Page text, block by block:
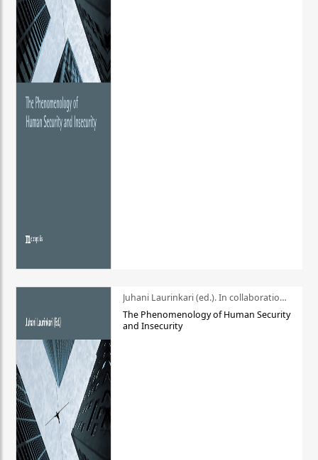
Juhani Laurinkari (ed.). In collaboration with Pauli Niemelä
The Phenomenology of Human Security
and Insecurity